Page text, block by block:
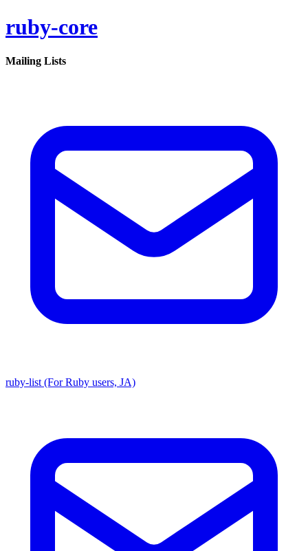
ruby-core
Mailing Lists
ruby-list (For Ruby users, JA)